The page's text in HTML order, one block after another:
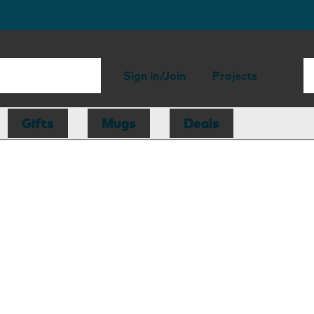
Sign in/Join Projects
Gifts Mugs Deals